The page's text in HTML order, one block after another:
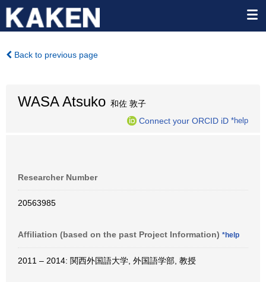
Back to previous page
WASA Atsuko 和佐 敦子
Connect your ORCID iD *help
Researcher Number
20563985
Affiliation (based on the past Project Information) *help
2011 – 2014: 関西外国語大学, 外国語学部, 教授